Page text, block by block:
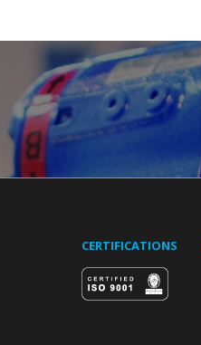
CERTIFICATIONS